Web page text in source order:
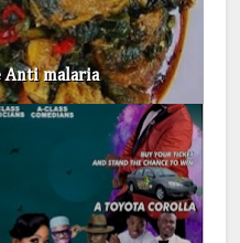
Anti malaria